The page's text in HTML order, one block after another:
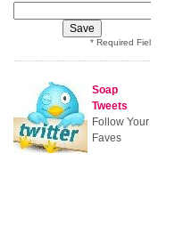
* Required Field
Soap
Tweets
Follow Your
Faves